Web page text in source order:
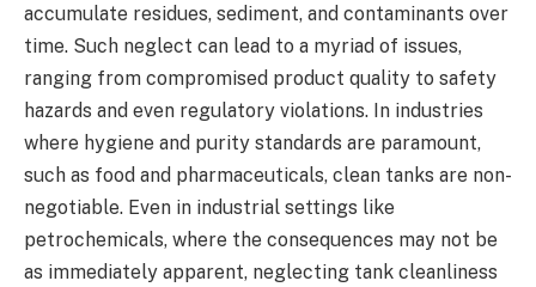
accumulate residues, sediment, and contaminants over
time. Such neglect can lead to a myriad of issues,
ranging from compromised product quality to safety
hazards and even regulatory violations. In industries
where hygiene and purity standards are paramount,
such as food and pharmaceuticals, clean tanks are non-
negotiable. Even in industrial settings like
petrochemicals, where the consequences may not be
as immediately apparent, neglecting tank cleanliness